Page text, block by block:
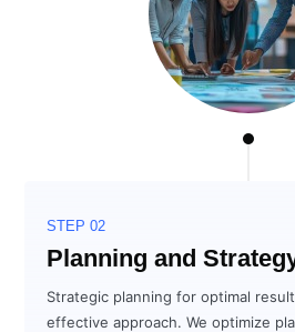
STEP 02
Planning and
Strategic planning for optimal
effective approach. We optimize